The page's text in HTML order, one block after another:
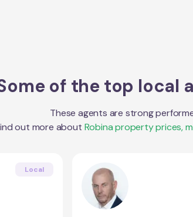
of the top local
These agents are strong
out more about Robinaproperty prices,
Local